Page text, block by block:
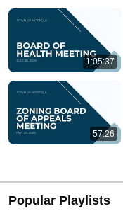
1:05:37
57:26
Popular Playlists